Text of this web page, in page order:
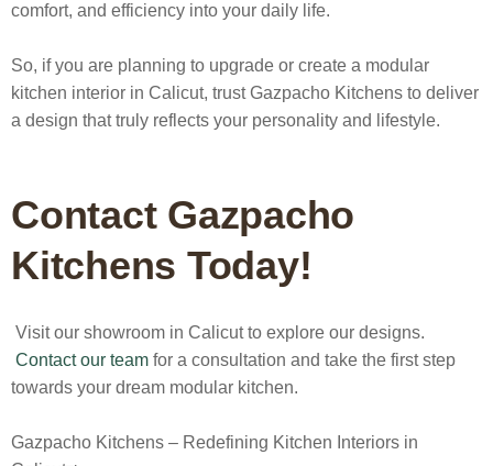
comfort, and efficiency into your daily life.
So, if you are planning to upgrade or create a modular
kitchen interior in Calicut, trust Gazpacho Kitchens to deliver
a design that truly reflects your personality and lifestyle.
Contact Gazpacho
Kitchens Today!
Visit our showroom in Calicut to explore our designs.
Contact our team for a consultation and take the first step
towards your dream modular kitchen.
Gazpacho Kitchens – Redefining Kitchen Interiors in